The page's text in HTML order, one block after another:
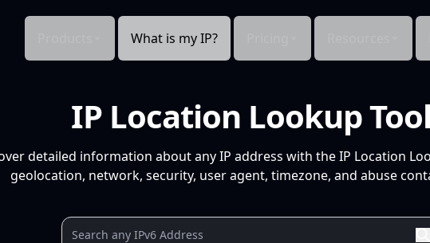
What is my IP?
IP Location Lookup
detailed information about any IP address with the IP Location
geolocation, network, security, user agent, timezone, and abuse